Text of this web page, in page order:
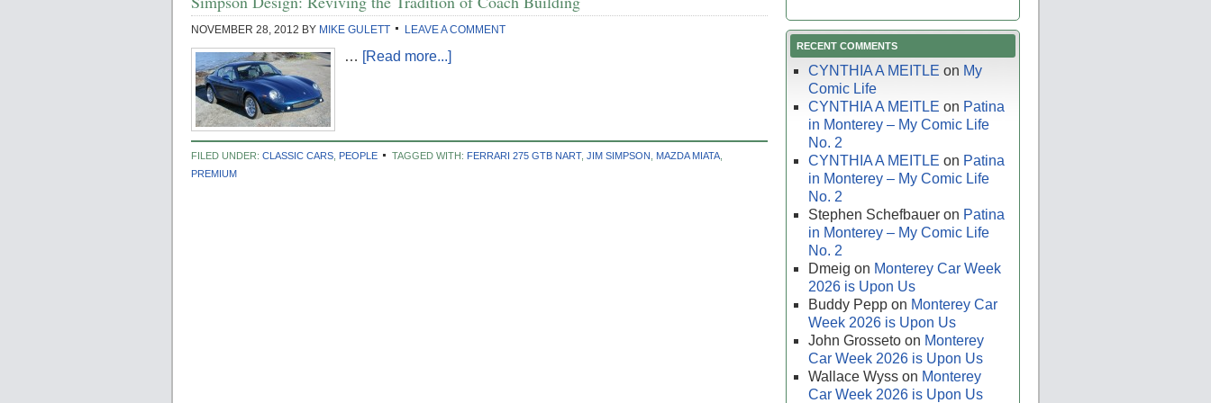
NOVEMBER 28, 2012 BY MIKE GULETT LEAVE A COMMENT
… [Read more...]
FILED UNDER: CLASSIC CARS PEOPLE TAGGED WITH: FERRARI 275 GTB NART, JIM SIMPSON MAZDA MIATA
PREMIUM
RECENT COMMENTS
CYNTHIA A MEITLE on My
Comic Life
CYNTHIA A MEITLE on Patina
in Monterey – My Comic Life
No. 2
CYNTHIA A MEITLE on Patina
in Monterey – My Comic Life
No. 2
Stephen Schefbauer on Patina
in Monterey – My Comic Life
No. 2
Dmeig on Monterey Car Week
2026 is Upon Us
Buddy Pepp on Monterey Car
Week 2026 is Upon Us
John Grosseto on Monterey
Car Week 2026 is Upon Us
Wallace Wyss on Monterey
Car Week 2026 is Upon Us